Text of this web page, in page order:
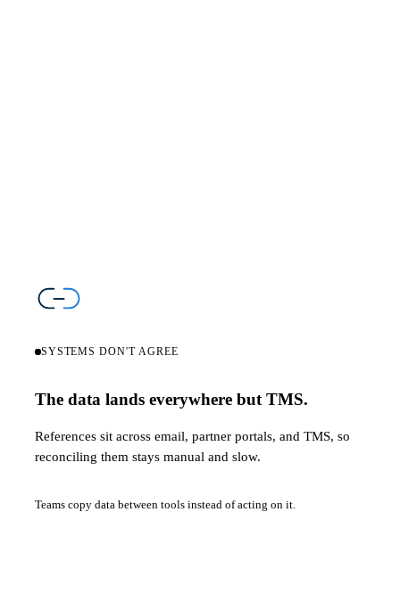
SYSTEMS DON'T AGREE
The data lands everywhere but TMS.
References sit across email, partner portals, and TMS, so
reconciling them stays manual and slow.
Teams copy data between tools instead of acting on it.